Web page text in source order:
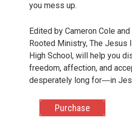
you mess up.
Edited by Cameron Cole
Rooted Ministry, The Jesus
High School, will help you
freedom, affection, and
desperately long for―in
Purchase